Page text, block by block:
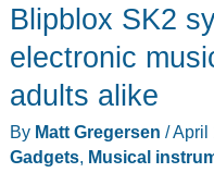
House
Water
review
–
everything
Blipblox SK2
electronic
adults alike
By Matt Gregersen /April
Gadgets, Musical